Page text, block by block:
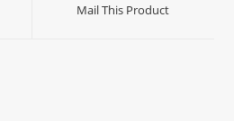
Mail This Product